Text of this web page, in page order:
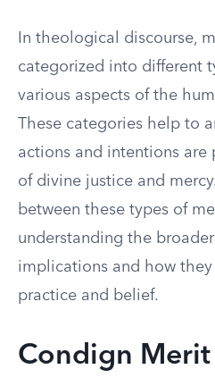
In theological discourse,
categorized into different
various aspects of the
These categories help to
actions and intentions
of divine justice and
between these types of
understanding the
implications and how
practice and belief.
Condign Merit